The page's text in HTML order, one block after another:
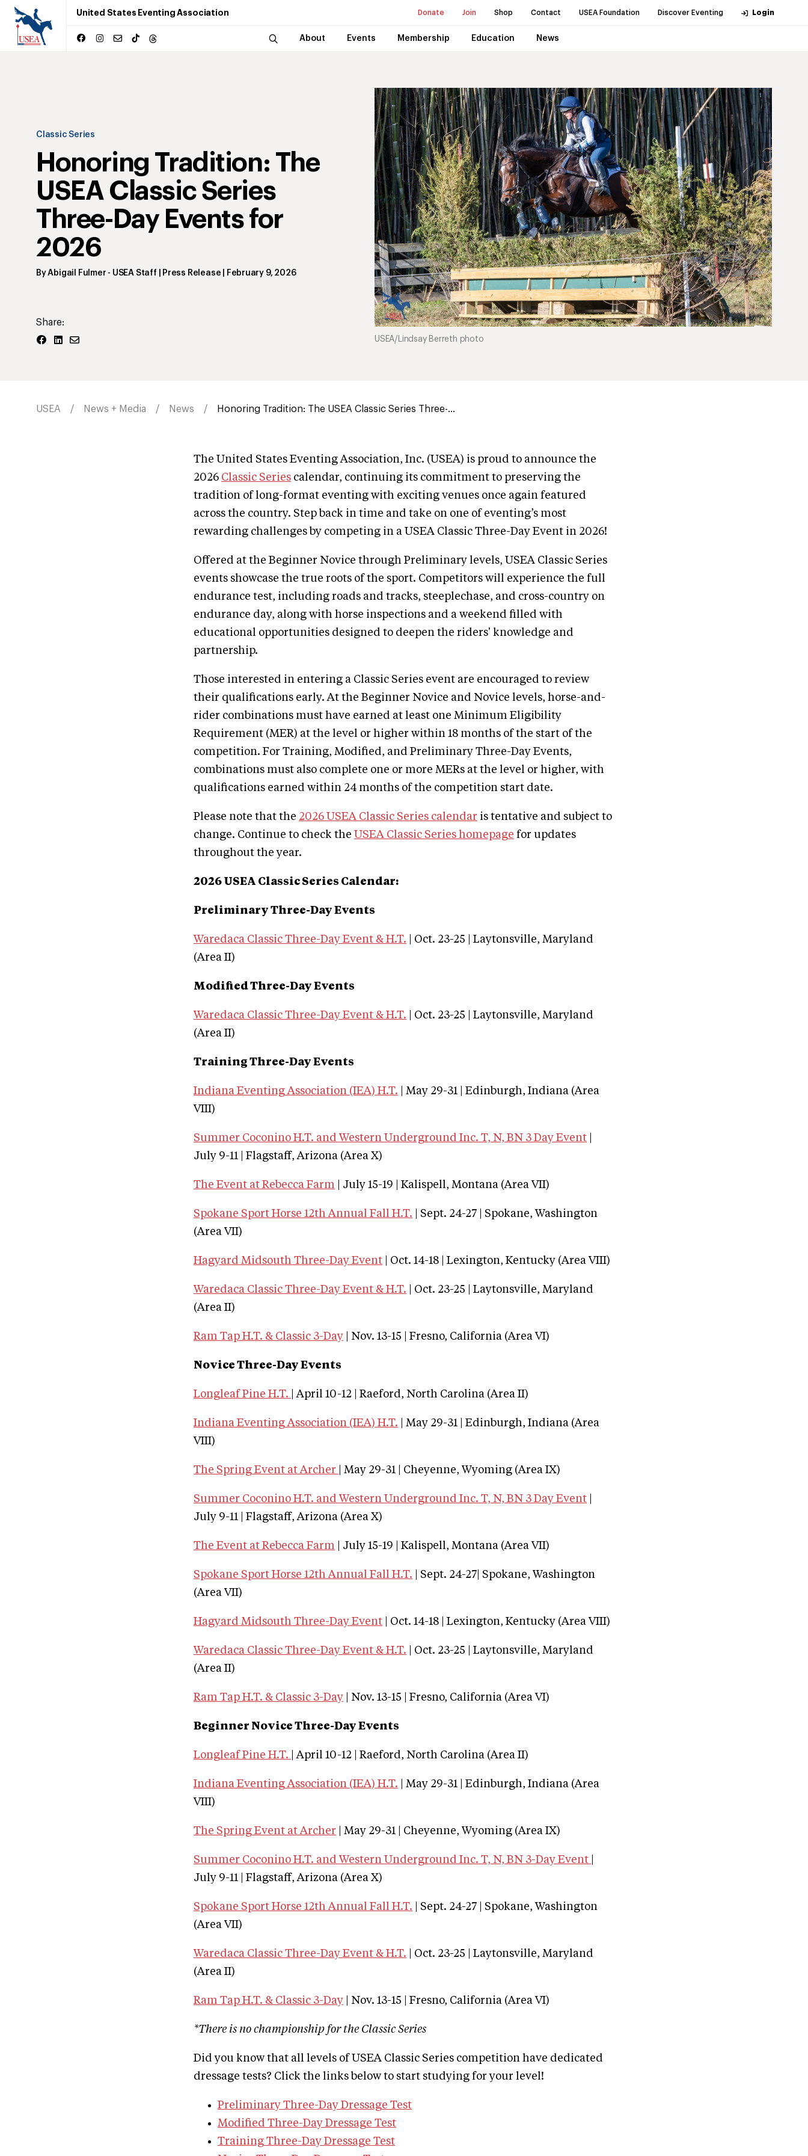
United States Eventing Association Donate Join Shop Contact USEA Foundation Discover Eventing Login
About Events Membership Education News
Classic Series
Honoring Tradition: The
USEA Classic Series
Three-Day Events for
2026
ByAbigail Fulmer - USEA Staff | Press Release February 9, 2026
Share:
USEA/Lindsay Berreth photo
USEA News + Media News Honoring Tradition: The USEA Classic Series Three-...
The United States Eventing Association, Inc. (USEA) is proud to announce the
2026 Classic Series calendar, continuing its commitment to preserving the
tradition of long-format eventing with exciting venues once again featured
across the country. Step back in time and take on one of eventing’s most
rewarding challenges by competing in a USEA Classic Three-Day Event in 2026!
Offered at the Beginner Novice through Preliminary levels, USEA Classic Series
events showcase the true roots of the sport. Competitors will experience the full
endurance test, including roads and tracks, steeplechase, and cross-country on
endurance day, along with horse inspections and a weekend filled with
educational opportunities designed to deepen the riders' knowledge and
partnership.
Those interested in entering a Classic Series event are encouraged to review
their qualifications early. At the Beginner Novice and Novice levels, horse-and-
rider combinations must have earned at least one Minimum Eligibility
Requirement (MER) at the level or higher within 18 months of the start of the
competition. For Training, Modified, and Preliminary Three-Day Events,
combinations must also complete one or more MERs at the level or higher, with
qualifications earned within 24 months of the competition start date.
Please note that the 2026 USEA Classic Series calendar is tentative and subject to
change. Continue to check the USEA Classic Series homepage for updates
throughout the year.
2026 USEA Classic Series Calendar:
Preliminary Three-Day Events
Waredaca Classic Three-Day Event & H.T. | Oct. 23-25 | Laytonsville, Maryland
(Area II)
Modified Three-Day Events
Waredaca Classic Three-Day Event & H.T. | Oct. 23-25 | Laytonsville, Maryland
(Area II)
Training Three-Day Events
Indiana Eventing Association (IEA) H.T. | May 29-31 | Edinburgh, Indiana (Area
VIII)
Summer Coconino H.T. and Western Underground Inc. T, N, BN 3 Day Event
July 9-11 | Flagstaff, Arizona (Area X)
The Event at Rebecca Farm | July 15-19 | Kalispell, Montana (Area VII)
Spokane Sport Horse 12th Annual Fall H.T. | Sept. 24-27 | Spokane, Washington
(Area VII)
Hagyard Midsouth Three-Day Event | Oct. 14-18 | Lexington, Kentucky (Area VIII)
Waredaca Classic Three-Day Event & H.T. | Oct. 23-25 | Laytonsville, Maryland
(Area II)
Ram Tap H.T. & Classic 3-Day | Nov. 13-15 | Fresno, California (Area VI)
Novice Three-Day Events
Longleaf Pine H.T. | April 10-12 | Raeford, North Carolina (Area II)
Indiana Eventing Association (IEA) H.T. | May 29-31 | Edinburgh, Indiana (Area
VIII)
The Spring Event at Archer | May 29-31 | Cheyenne, Wyoming (Area IX)
Summer Coconino H.T. and Western Underground Inc. T, N, BN 3 Day Event
July 9-11 | Flagstaff, Arizona (Area X)
The Event at Rebecca Farm | July 15-19 | Kalispell, Montana (Area VII)
Spokane Sport Horse 12th Annual Fall H.T. | Sept. 24-27| Spokane, Washington
(Area VII)
Hagyard Midsouth Three-Day Event | Oct. 14-18 | Lexington, Kentucky (Area VIII)
Waredaca Classic Three-Day Event & H.T. | Oct. 23-25 | Laytonsville, Maryland
(Area II)
Ram Tap H.T. & Classic 3-Day | Nov. 13-15 | Fresno, California (Area VI)
Beginner Novice Three-Day Events
Longleaf Pine H.T. | April 10-12 | Raeford, North Carolina (Area II)
Indiana Eventing Association (IEA) H.T. | May 29-31 | Edinburgh, Indiana (Area
VIII)
The Spring Event at Archer | May 29-31 | Cheyenne, Wyoming (Area IX)
Summer Coconino H.T. and Western Underground Inc. T, N, BN 3-Day Event
July 9-11 | Flagstaff, Arizona (Area X)
Spokane Sport Horse 12th Annual Fall H.T. | Sept. 24-27 | Spokane, Washington
(Area VII)
Waredaca Classic Three-Day Event & H.T. | Oct. 23-25 | Laytonsville, Maryland
(Area II)
Ram Tap H.T. & Classic 3-Day | Nov. 13-15 | Fresno, California (Area VI)
*There is no championship for the Classic Series
Did you know that all levels of USEA Classic Series competition have dedicated
dressage tests? Click the links below to start studying for your level!
Preliminary Three-Day Dressage Test
Modified Three-Day Dressage Test
Training Three-Day Dressage Test